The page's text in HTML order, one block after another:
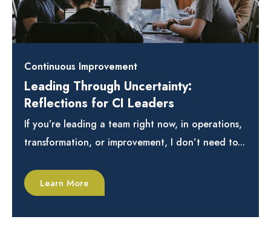
Continuous Improvement
Leading Through Uncertainty:
Reflections for CI Leaders
If you’re leading a team right now, in operations,
transformation, or improvement, I don’t need to...
Learn More